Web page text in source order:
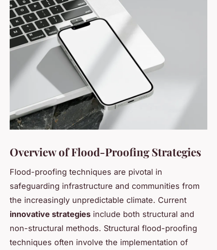
Overview of Flood-Proofing Strategies
Flood-proofing techniques are pivotal in
safeguarding infrastructure and communities from
the increasingly unpredictable climate. Current
innovative strategies include both structural and
non-structural methods. Structural flood-proofing
techniques often involve the implementation of